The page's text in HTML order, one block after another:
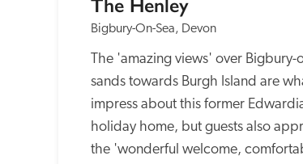
The Henley
Bigbury-On-Sea, Devon
The 'amazing views' over Bigbury-
sands towards Burgh Island are
impress about this former
holiday home, but guests also
the 'wonderful welcome,